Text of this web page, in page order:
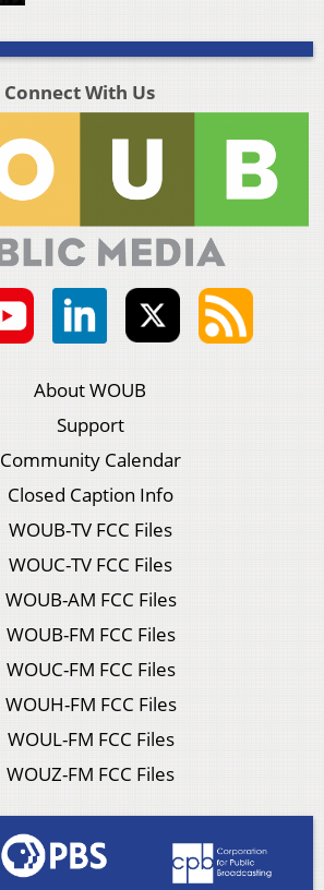
Connect With Us
About WOUB
Support
Community Calendar
Closed Caption Info
WOUB-TV FCC Files
WOUC-TV FCC Files
WOUB-AM FCC Files
WOUB-FM FCC Files
WOUC-FM FCC Files
WOUH-FM FCC Files
WOUL-FM FCC Files
WOUZ-FM FCC Files